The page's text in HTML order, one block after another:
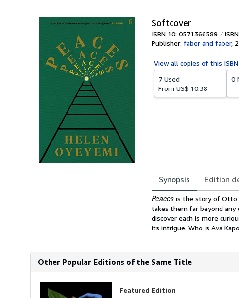
Softcover
ISBN 10: 0571366589
Publisher: faber and faber,
View all copies of this
7 Used
From US$ 10.38
0
Synopsis Edition
Synopsis
Peaces is the story of Otto
takes them far beyond any
discover each is more
its intrigue. Who is Ava
Other Popular Editions of the Same Title
Featured Edition